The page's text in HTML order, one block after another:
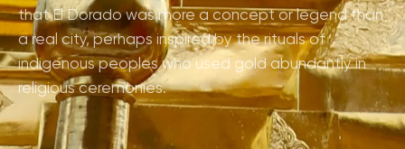
that El Dorado was more a concept or legend than
a real city, perhaps inspired by the rituals of
indigenous peoples who used gold abundantly in
religious ceremonies.